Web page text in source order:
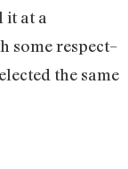
it at a
some respect–
the same